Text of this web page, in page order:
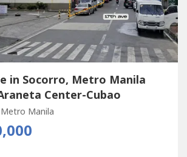
in Socorro, Metro Manila
Center-Cubao
Manila